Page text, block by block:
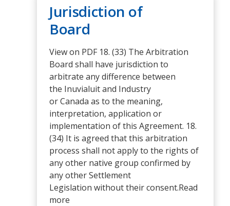
Jurisdiction of
Board
View on PDF 18. (33) The Arbitration
Board shall have jurisdiction to
arbitrate any difference between
the Inuvialuit and Industry
or Canada as to the meaning,
interpretation, application or
implementation of this Agreement. 18.
(34) It is agreed that this arbitration
process shall not apply to the rights of
any other native group confirmed by
any other Settlement
Legislation without their consent.Read
more